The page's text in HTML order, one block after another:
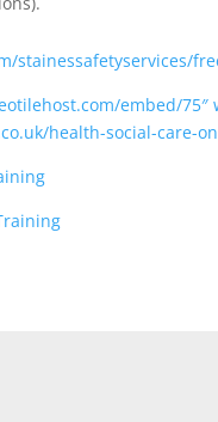
stainessafetyservices/
embed/75″
health-social-care-